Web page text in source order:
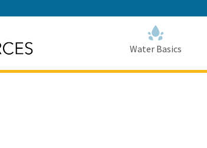
Water Basics